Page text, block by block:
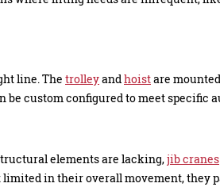
line. The trolleyandhoistare
custom configured to meet specific
elements are lacking,jib cranes
in their overall movement, they